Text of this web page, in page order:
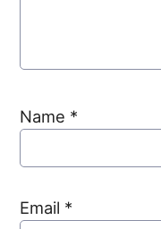
Name *
Email *